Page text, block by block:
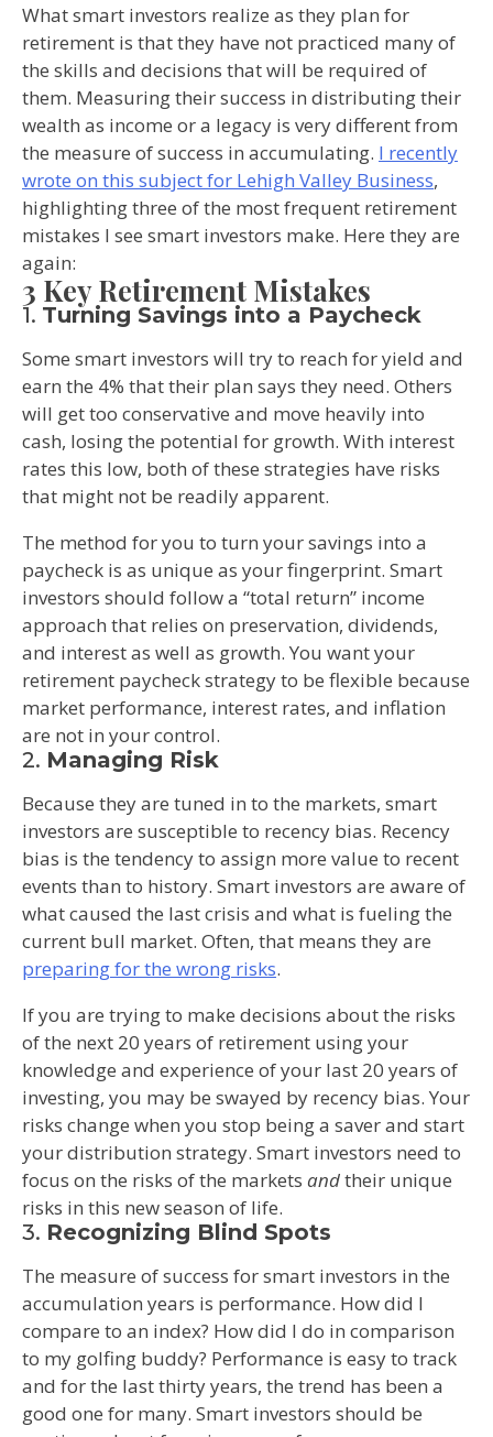
What smart investors realize as they plan for
retirement is that they have not practiced many of
the skills and decisions that will be required of
them. Measuring their success in distributing their
wealth as income or a legacy is very different from
the measure of success in accumulating. I recently
wrote on this subject for Lehigh Valley Business,
highlighting three of the most frequent retirement
mistakes I see smart investors make. Here they are
again:
3 Key Retirement Mistakes
1. Turning Savings into a Paycheck
Some smart investors will try to reach for yield and
earn the 4% that their plan says they need. Others
will get too conservative and move heavily into
cash, losing the potential for growth. With interest
rates this low, both of these strategies have risks
that might not be readily apparent.
The method for you to turn your savings into a
paycheck is as unique as your fingerprint. Smart
investors should follow a “total return” income
approach that relies on preservation, dividends,
and interest as well as growth. You want your
retirement paycheck strategy to be flexible because
market performance, interest rates, and inflation
are not in your control.
2. Managing Risk
Because they are tuned in to the markets, smart
investors are susceptible to recency bias. Recency
bias is the tendency to assign more value to recent
events than to history. Smart investors are aware of
what caused the last crisis and what is fueling the
current bull market. Often, that means they are
preparing for the wrong risks.
If you are trying to make decisions about the risks
of the next 20 years of retirement using your
knowledge and experience of your last 20 years of
investing, you may be swayed by recency bias. Your
risks change when you stop being a saver and start
your distribution strategy. Smart investors need to
focus on the risks of the markets andtheir unique
risks in this new season of life.
3. Recognizing Blind Spots
The measure of success for smart investors in the
accumulation years is performance. How did I
compare to an index? How did I do in comparison
to my golfing buddy? Performance is easy to track
and for the last thirty years, the trend has been a
good one for many. Smart investors should be